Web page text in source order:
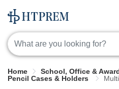
Home
School, Office &
Pencil Cases & Holders